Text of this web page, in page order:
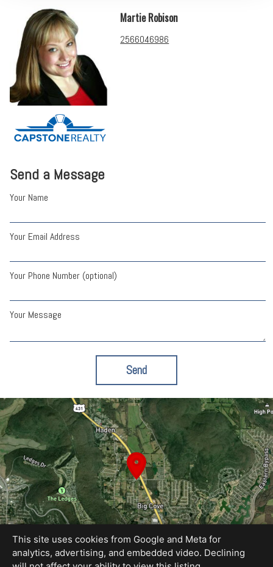
Send a Message
Your Name
Your Email Address
Your Phone Number (optional)
Your Message
Send
Martie Robison
2566046986
This site uses cookies from Google and Meta for
analytics, advertising, and embedded video. Declining